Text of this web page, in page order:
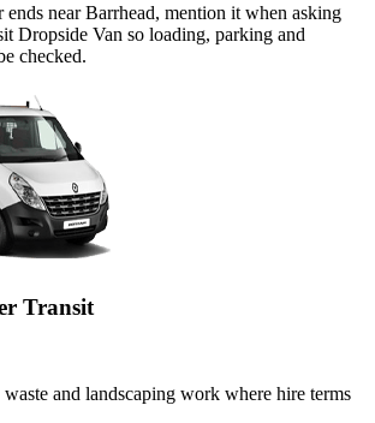
ends near Barrhead, mention it when asking
Dropside Van so loading, parking and
checked.
Transit
and landscaping work where hire terms